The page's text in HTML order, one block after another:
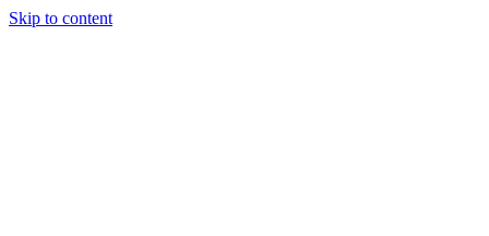
Skip to content